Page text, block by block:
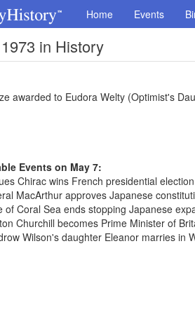
Home Events
in History
awarded to Eudora Welty (Optimist's
Events on May 7:
Chirac wins French presidential election
MacArthur approves Japanese
of Coral Sea ends stopping Japanese
Churchill becomes Prime Minister of
Wilson's daughter Eleanor marries in